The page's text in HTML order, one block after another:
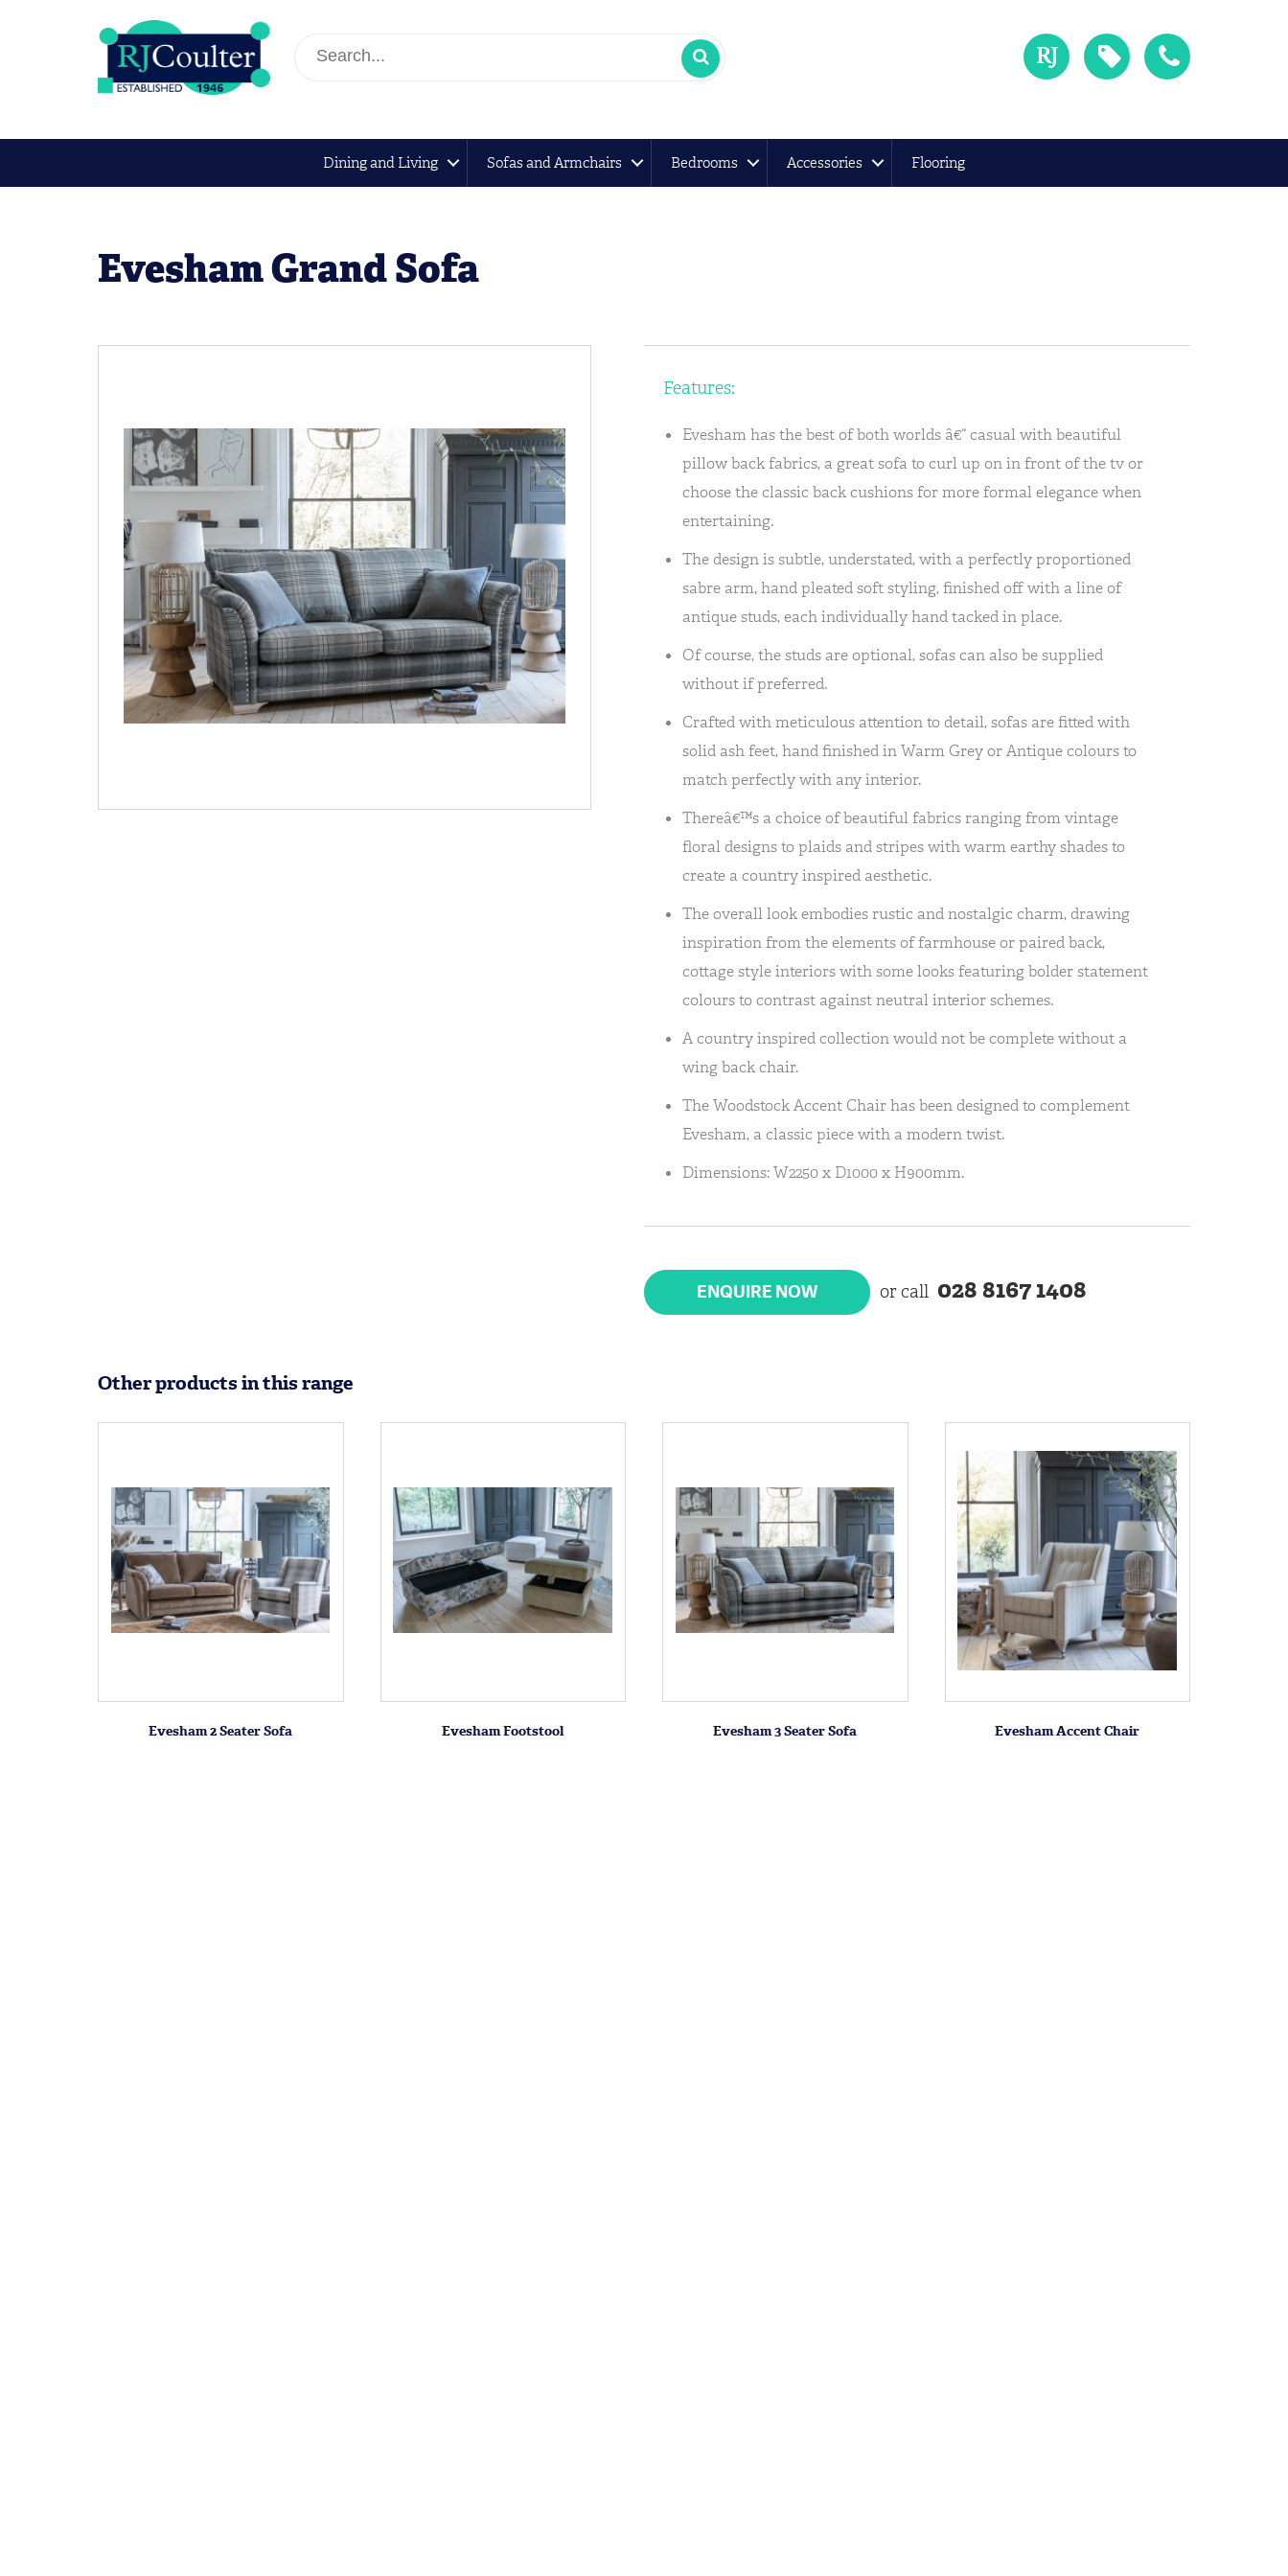
Dining and Living Sofas and Armchairs Bedrooms Accessories Flooring
Evesham Grand Sofa
Features:
Evesham has the best of both worlds â€“ casual with beautiful
pillow back fabrics, a great sofa to curl up on in front of the tv or
choose the classic back cushions for more formal elegance when
entertaining.
The design is subtle, understated, with a perfectly proportioned
sabre arm, hand pleated soft styling, finished off with a line of
antique studs, each individually hand tacked in place.
Of course, the studs are optional, sofas can also be supplied
without if preferred.
Crafted with meticulous attention to detail, sofas are fitted with
solid ash feet, hand finished in Warm Grey or Antique colours to
match perfectly with any interior.
Thereâ€™s a choice of beautiful fabrics ranging from vintage
floral designs to plaids and stripes with warm earthy shades to
create a country inspired aesthetic.
The overall look embodies rustic and nostalgic charm, drawing
inspiration from the elements of farmhouse or paired back,
cottage style interiors with some looks featuring bolder statement
colours to contrast against neutral interior schemes.
A country inspired collection would not be complete without a
wing back chair.
The Woodstock Accent Chair has been designed to complement
Evesham, a classic piece with a modern twist.
Dimensions: W2250 x D1000 x H900mm.
ENQUIRE NOW or call 028 8167 1408
Other products in this range
Evesham 2 Seater Sofa Evesham Footstool Evesham 3 Seater Sofa Evesham Accent Chair